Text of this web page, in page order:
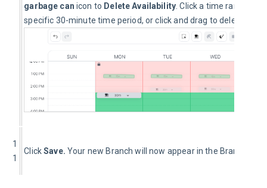
garbage can icon to Delete Availability . Click a time range
specific 30-minute time period, or click and drag to delete
1
1
Click Save. Your new Branch will now appear in the Branches